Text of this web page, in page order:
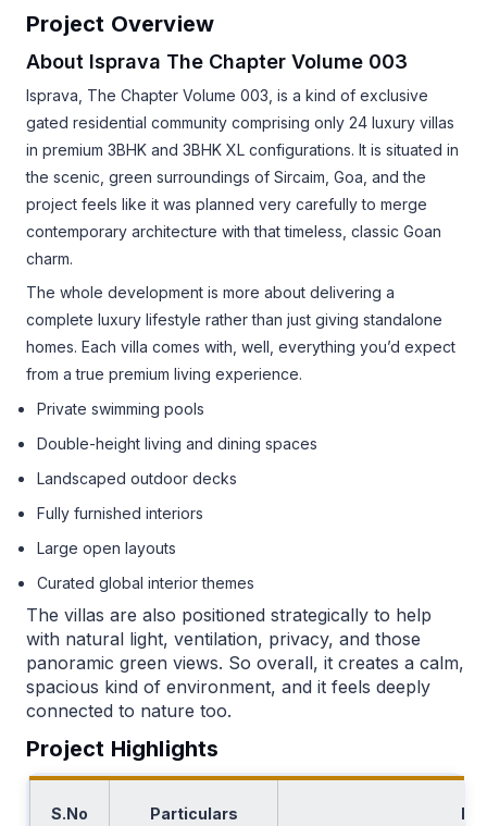
Project Overview
About Isprava The Chapter Volume 003
Isprava, The Chapter Volume 003, is a kind of exclusive
gated residential community comprising only 24 luxury villas
in premium 3BHK and 3BHK XL configurations. It is situated in
the scenic, green surroundings of Sircaim, Goa, and the
project feels like it was planned very carefully to merge
contemporary architecture with that timeless, classic Goan
charm.
The whole development is more about delivering a
complete luxury lifestyle rather than just giving standalone
homes. Each villa comes with, well, everything you’d expect
from a true premium living experience.
Private swimming pools
Double-height living and dining spaces
Landscaped outdoor decks
Fully furnished interiors
Large open layouts
Curated global interior themes
The villas are also positioned strategically to help
with natural light, ventilation, privacy, and those
panoramic green views. So overall, it creates a calm,
spacious kind of environment, and it feels deeply
connected to nature too.
Project Highlights
S.No Particulars